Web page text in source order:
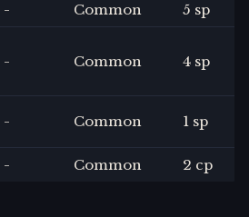
- Common
5 sp
- Common 4 sp
- Common 1 sp
- Common 2 cp